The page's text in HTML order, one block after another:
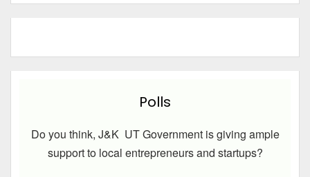
Polls
Do you think, J&K UT Government is giving ample
support to local entrepreneurs and startups?